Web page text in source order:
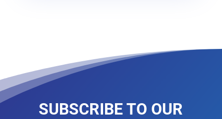
SUBSCRIBE TO OUR